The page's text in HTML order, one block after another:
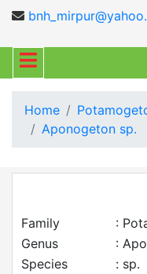
Home
Aponogeton sp.
Family
:
Genus
:
Species
: sp.